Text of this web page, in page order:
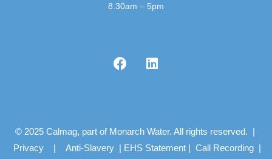
8.30am – 5pm
© 2025 Calmag, part of Monarch Water. All rights reserved. |
Privacy | Anti-Slavery | EHS Statement | Call Recording |